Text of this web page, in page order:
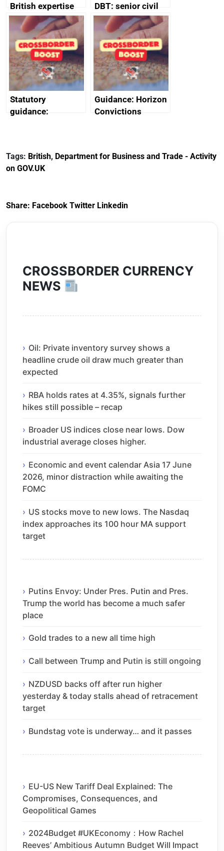
British expertise
enlisted to
promote cultural
heritage and
creativity in Saudi
Arabia
DBT: senior civil
service
declarations of
outside interests
Statutory
guidance:
(Preferential Trade
Arrangements) (EU
Guidance: Horizon
Convictions
Tags: British, Department for Business and Trade - Activity
on GOV.UK
Share: Facebook Twitter Linkedin
CROSSBORDER CURRENCY
NEWS
Oil: Private inventory survey shows a
headline crude oil draw much greater than
expected
RBA holds rates at 4.35%, signals further
hikes still possible – recap
Broader US indices close near lows. Dow
industrial average closes higher.
Economic and event calendar Asia 17 June
2026, minor distraction while awaiting the
FOMC
US stocks move to new lows. The Nasdaq
index approaches its 100 hour MA support
target
Putins Envoy: Under Pres. Putin and Pres.
Trump the world has become a much safer
place
Gold trades to a new all time high
Call between Trump and Putin is still ongoing
NZDUSD backs off after run higher
yesterday & today stalls ahead of retracement
target
Bundstag vote is underway… and it passes
EU-US New Tariff Deal Explained: The
Compromises, Consequences, and
Geopolitical Games
2024Budget #UKEconomy：How Rachel
Reeves’ Ambitious Autumn Budget Will Impact